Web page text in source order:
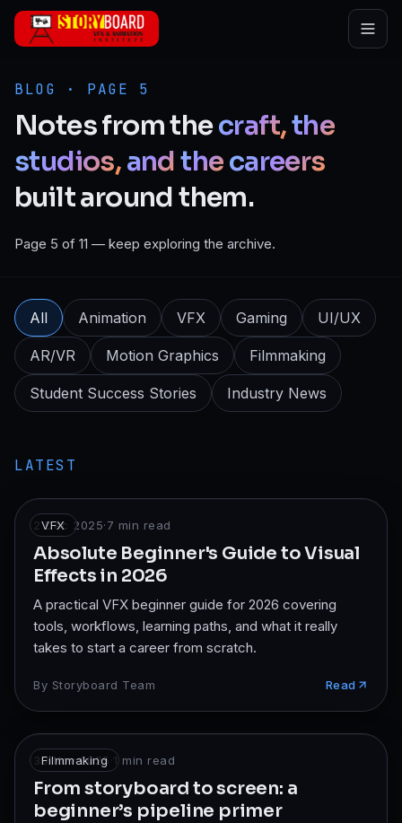
Skip to main content
BLOG · PAGE 5
Notesfromthecraft,the
studios,andthecareers
builtaroundthem.
Page 5 of 11 — keep exploring the archive.
All Animation VFX Gaming UI/UX
AR/VR Motion Graphics Filmmaking
Student Success Stories Industry News
LATEST
VFX
2 Dec 2025·7 min read
Absolute Beginner's Guide to Visual
Effects in 2026
A practical VFX beginner guide for 2026 covering
tools, workflows, learning paths, and what it really
takes to start a career from scratch.
By Storyboard Team Read
Filmmaking
30 Nov 2025·1min read
From storyboard to screen: a
beginner’s pipeline primer